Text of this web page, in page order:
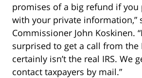
promises of a big refund if you
with your private information,”
Commissioner John Koskinen.
surprised to get a call from the
certainly isn’t the real IRS. We
contact taxpayers by mail.”